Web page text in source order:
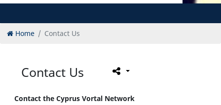
Home Contact Us
Contact Us
Contact the Cyprus Vortal Network